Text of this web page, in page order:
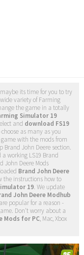
its time for you to try
variety of Farming
the game in a totally
Simulator 19
and download FS19
as many as you
with the mods from
Brand John Deere section.
working LS19 Brand
John Deere Mods
Brand John Deere
the instructions how to
19. We update
John Deere Modhub
are popular for a reason -
Don't worry about a
Mods for PC, Mac, Xbox